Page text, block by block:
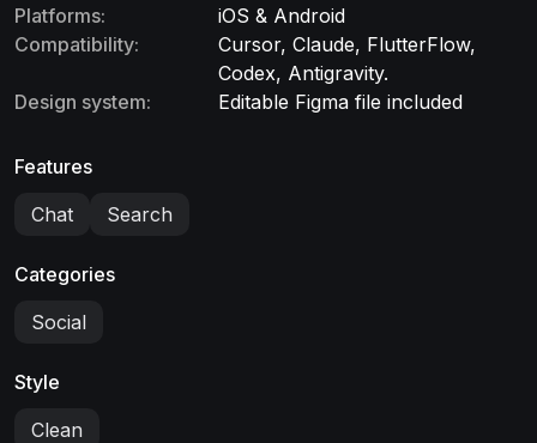
Platforms:
iOS & Android
Compatibility:
Cursor, Claude, FlutterFlow,
Codex, Antigravity.
Design system:
Editable Figma file included
Features
Chat
Search
Categories
Social
Style
Clean